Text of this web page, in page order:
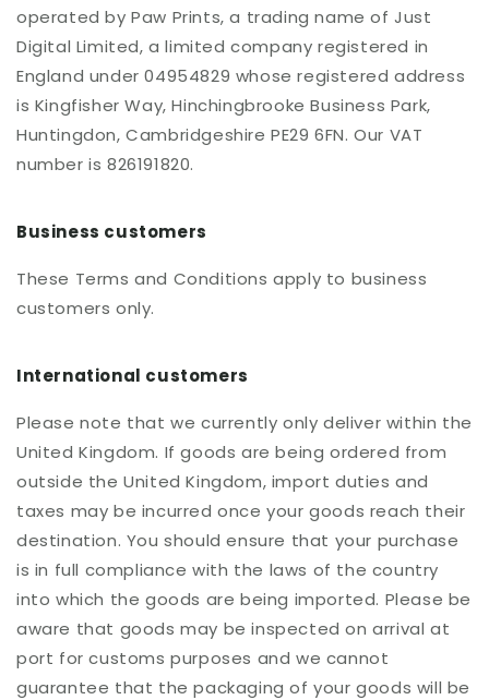
operated by Paw Prints, a trading name of Just
Digital Limited, a limited company registered in
England under 04954829 whose registered address
is Kingfisher Way, Hinchingbrooke Business Park,
Huntingdon, Cambridgeshire PE29 6FN. Our VAT
number is 826191820.
Business customers
These Terms and Conditions apply to business
customers only.
International customers
Please note that we currently only deliver within the
United Kingdom. If goods are being ordered from
outside the United Kingdom, import duties and
taxes may be incurred once your goods reach their
destination. You should ensure that your purchase
is in full compliance with the laws of the country
into which the goods are being imported. Please be
aware that goods may be inspected on arrival at
port for customs purposes and we cannot
guarantee that the packaging of your goods will be